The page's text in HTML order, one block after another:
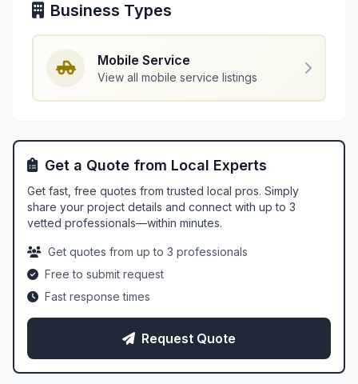
Business Types
Mobile Service
View all mobile service listings
Get a Quote from Local Experts
Get fast, free quotes from trusted local pros. Simply
share your project details and connect with up to 3
vetted professionals—within minutes.
Get quotes from up to 3 professionals
Free to submit request
Fast response times
Request Quote